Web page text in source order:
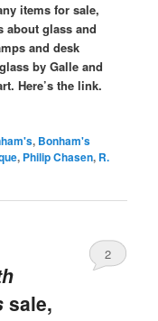
items for sale,
about glass and
and desk
by Galle and
Here’s the link.
, Bonham's
, Philip Chasen, R.
sale,
2